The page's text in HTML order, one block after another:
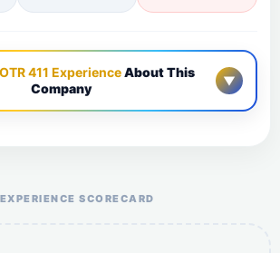
OTR 411 ExperienceAbout This
Company
▼
EXPERIENCE SCORECARD